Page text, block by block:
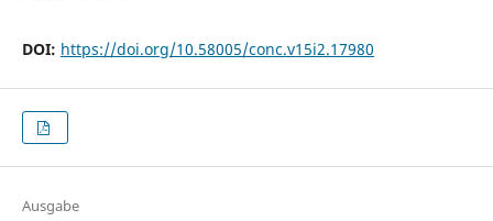
DOI: https://doi.org/10.58005/conc.v15i2.17980
Ausgabe